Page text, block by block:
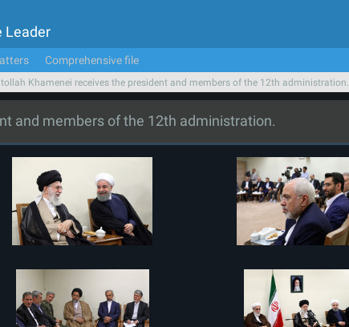
Leader
Comprehensive file
Khamenei receives the president and members of the 12th administration.
and members of the 12th administration.